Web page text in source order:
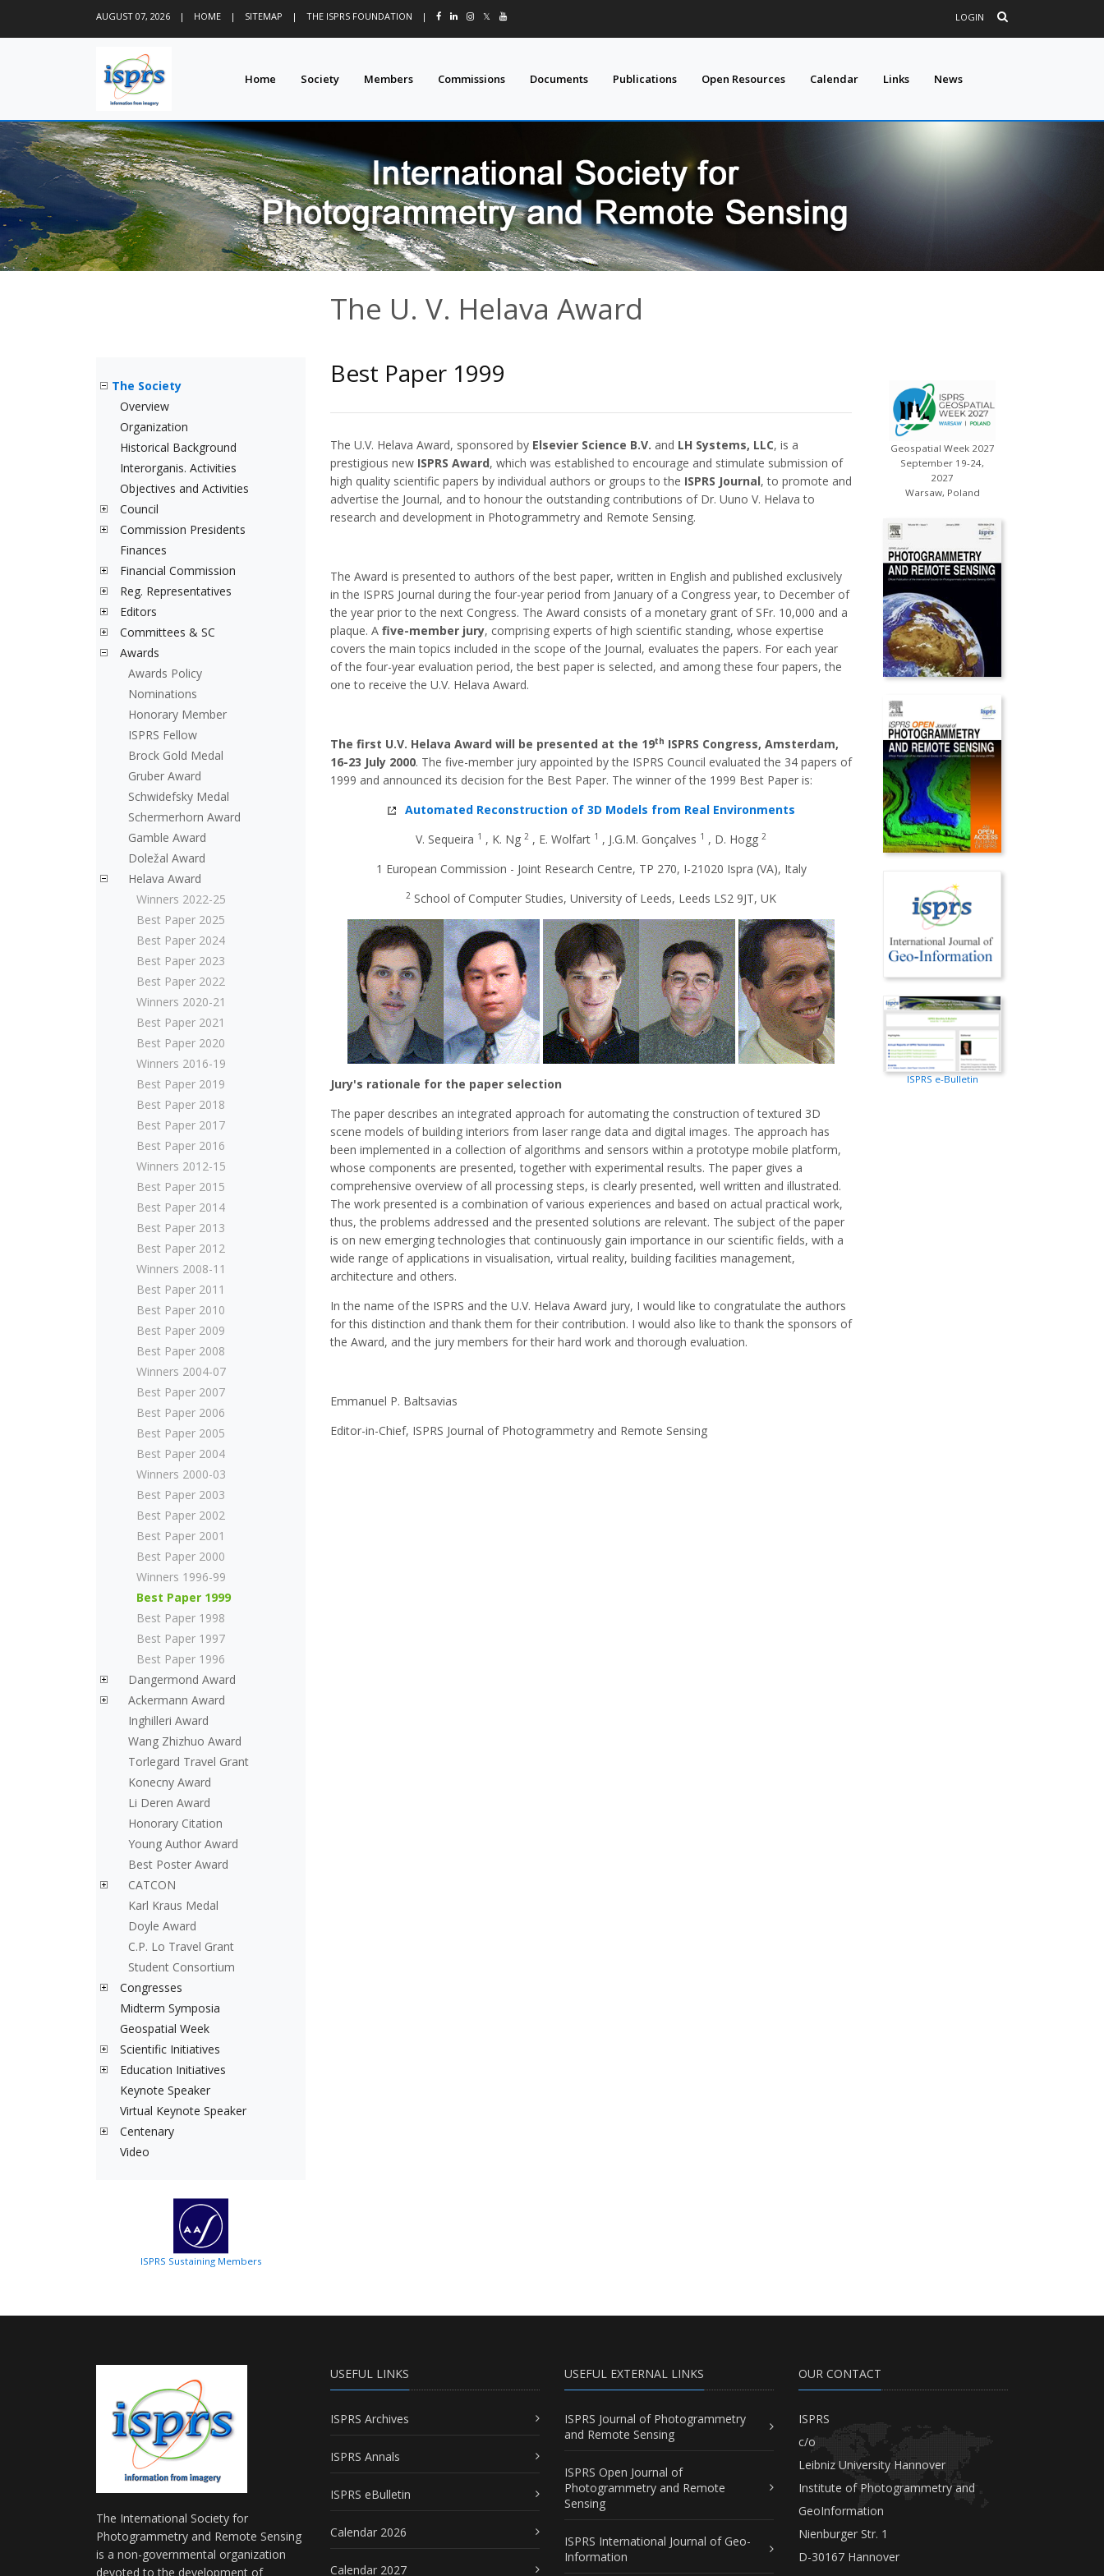
AUGUST 07, 2026 | HOME | SITEMAP | THE ISPRS FOUNDATION | 𝕏 LOGIN
Home Society Members Commissions Documents Publications Open Resources Calendar Links News
The U. V. Helava Award
The Society
Overview
Organization
Historical Background
Interorganis. Activities
Objectives and Activities
Council
Commission Presidents
Finances
Financial Commission
Reg. Representatives
Editors
Committees & SC
Awards
Awards Policy
Nominations
Honorary Member
ISPRS Fellow
Brock Gold Medal
Gruber Award
Schwidefsky Medal
Schermerhorn Award
Gamble Award
Doležal Award
Helava Award
Winners 2022-25
Best Paper 2025
Best Paper 2024
Best Paper 2023
Best Paper 2022
Winners 2020-21
Best Paper 2021
Best Paper 2020
Winners 2016-19
Best Paper 2019
Best Paper 2018
Best Paper 2017
Best Paper 2016
Winners 2012-15
Best Paper 2015
Best Paper 2014
Best Paper 2013
Best Paper 2012
Winners 2008-11
Best Paper 2011
Best Paper 2010
Best Paper 2009
Best Paper 2008
Winners 2004-07
Best Paper 2007
Best Paper 2006
Best Paper 2005
Best Paper 2004
Winners 2000-03
Best Paper 2003
Best Paper 2002
Best Paper 2001
Best Paper 2000
Winners 1996-99
Best Paper 1999
Best Paper 1998
Best Paper 1997
Best Paper 1996
Dangermond Award
Ackermann Award
Inghilleri Award
Wang Zhizhuo Award
Torlegard Travel Grant
Konecny Award
Li Deren Award
Honorary Citation
Young Author Award
Best Poster Award
CATCON
Karl Kraus Medal
Doyle Award
C.P. Lo Travel Grant
Student Consortium
Congresses
Midterm Symposia
Geospatial Week
Scientific Initiatives
Education Initiatives
Keynote Speaker
Virtual Keynote Speaker
Centenary
Video
ISPRS Sustaining Members
Best Paper 1999
The U.V. Helava Award, sponsored by Elsevier Science B.V. and LH Systems, LLC, is a
prestigious new ISPRS Award, which was established to encourage and stimulate submission of
high quality scientific papers by individual authors or groups to the ISPRS Journal, to promote and
advertise the Journal, and to honour the outstanding contributions of Dr. Uuno V. Helava to
research and development in Photogrammetry and Remote Sensing.
The Award is presented to authors of the best paper, written in English and published exclusively
in the ISPRS Journal during the four-year period from January of a Congress year, to December of
the year prior to the next Congress. The Award consists of a monetary grant of SFr. 10,000 and a
plaque. A five-member jury, comprising experts of high scientific standing, whose expertise
covers the main topics included in the scope of the Journal, evaluates the papers. For each year
of the four-year evaluation period, the best paper is selected, and among these four papers, the
one to receive the U.V. Helava Award.
The first U.V. Helava Award will be presented at the 19th ISPRS Congress, Amsterdam,
16-23 July 2000. The five-member jury appointed by the ISPRS Council evaluated the 34 papers of
1999 and announced its decision for the Best Paper. The winner of the 1999 Best Paper is:
Automated Reconstruction of 3D Models from Real Environments
V. Sequeira 1 , K. Ng 2 , E. Wolfart 1 , J.G.M. Gonçalves 1 , D. Hogg 2
1 European Commission - Joint Research Centre, TP 270, I-21020 Ispra (VA), Italy
2 School of Computer Studies, University of Leeds, Leeds LS2 9JT, UK
Jury's rationale for the paper selection
The paper describes an integrated approach for automating the construction of textured 3D
scene models of building interiors from laser range data and digital images. The approach has
been implemented in a collection of algorithms and sensors within a prototype mobile platform,
whose components are presented, together with experimental results. The paper gives a
comprehensive overview of all processing steps, is clearly presented, well written and illustrated.
The work presented is a combination of various experiences and based on actual practical work,
thus, the problems addressed and the presented solutions are relevant. The subject of the paper
is on new emerging technologies that continuously gain importance in our scientific fields, with a
wide range of applications in visualisation, virtual reality, building facilities management,
architecture and others.
In the name of the ISPRS and the U.V. Helava Award jury, I would like to congratulate the authors
for this distinction and thank them for their contribution. I would also like to thank the sponsors of
the Award, and the jury members for their hard work and thorough evaluation.
Emmanuel P. Baltsavias
Editor-in-Chief, ISPRS Journal of Photogrammetry and Remote Sensing
Geospatial Week 2027
September 19-24,
2027
Warsaw, Poland
ISPRS e-Bulletin
The International Society for
Photogrammetry and Remote Sensing
is a non-governmental organization
devoted to the development of
USEFUL LINKS
ISPRS Archives
ISPRS Annals
ISPRS eBulletin
Calendar 2026
Calendar 2027
USEFUL EXTERNAL LINKS
ISPRS Journal of Photogrammetry
and Remote Sensing
ISPRS Open Journal of
Photogrammetry and Remote
Sensing
ISPRS International Journal of Geo-
Information
OUR CONTACT
ISPRS
c/o
Leibniz University Hannover
Institute of Photogrammetry and
GeoInformation
Nienburger Str. 1
D-30167 Hannover